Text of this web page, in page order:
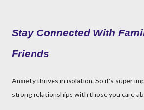
Stay Connected With
Friends
Anxiety thrives in isolation. So it's super
strong relationships with those you care